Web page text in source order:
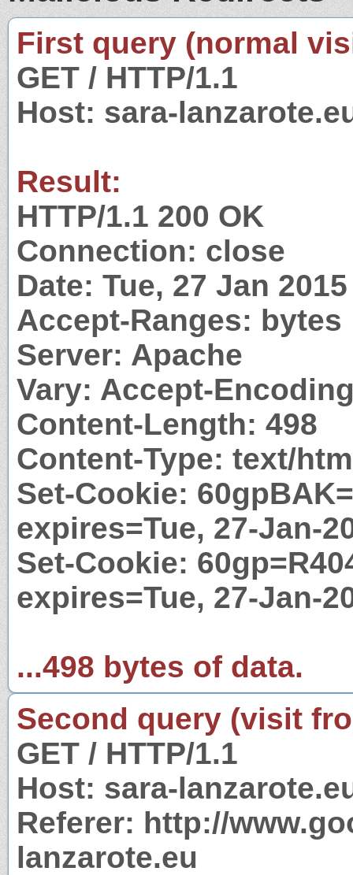
First query (normal
GET / HTTP/1.1
Host: sara-
Result:
HTTP/1.1 200 OK
Connection: close
Date: Tue, 27 Jan
Accept-Ranges: bytes
Server: Apache
Vary: Accept-
Content-Length: 498
Content-Type: text/
Set-Cookie:
expires=Tue, 27-Jan-
Set-Cookie:
expires=Tue, 27-Jan-
...498 bytes of data.
Second query (visit
GET / HTTP/1.1
Host: sara-
Referer: http://
lanzarote.eu